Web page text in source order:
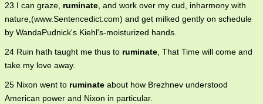
23 I can graze, ruminate, and work over my cud, inharmony with
nature,(www.Sentencedict.com) and get milked gently on schedule
by WandaPudnick's Kiehl's-moisturized hands.
24 Ruin hath taught me thus to ruminate, That Time will come and
take my love away.
25 Nixon went to ruminate about how Brezhnev understood
American power and Nixon in particular.